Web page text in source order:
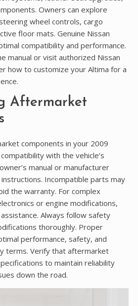
Owners can explore
wheel controls, cargo
floor mats. Genuine Nissan
compatibility and performance.
manual or visit authorized Nissan
how to customize your Altima for a
Aftermarket
components in your 2009
with the vehicle’s
manual or manufacturer
Incompatible parts may
the warranty. For complex
or engine modifications,
Always follow safety
thoroughly. Proper
performance, safety, and
terms. Verify that aftermarket
to maintain reliability
down the road.